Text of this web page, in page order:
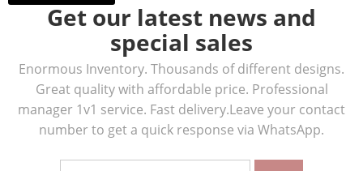
Get our latest news and
special sales
Enormous Inventory. Thousands of different designs.
Great quality with affordable price. Professional
manager 1v1 service. Fast delivery.Leave your contact
number to get a quick response via WhatsApp.